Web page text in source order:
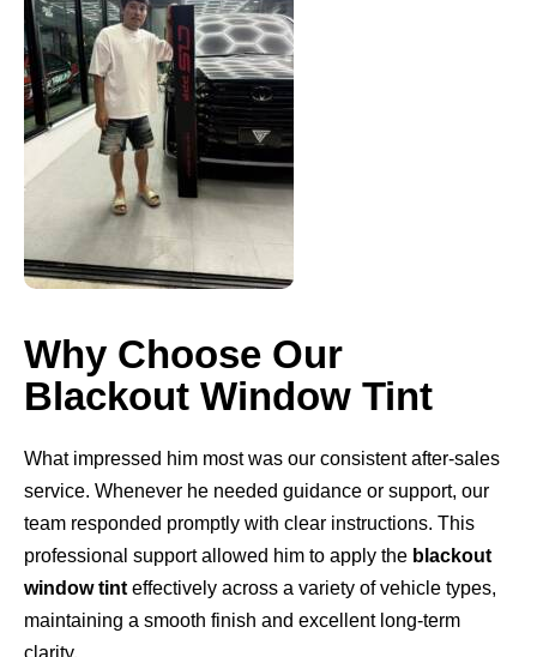
Why Choose Our
Blackout Window Tint
What impressed him most was our consistent after-sales
service. Whenever he needed guidance or support, our
team responded promptly with clear instructions. This
professional support allowed him to apply the blackout
window tint effectively across a variety of vehicle types,
maintaining a smooth finish and excellent long-term
clarity.